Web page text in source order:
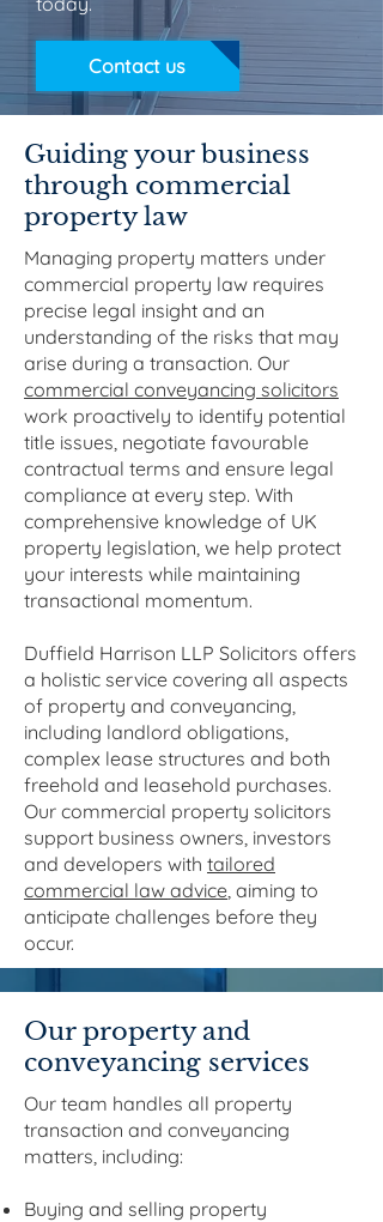
Contact us
Guiding your business
through commercial
property law
Managing property matters under
commercial property law requires
precise legal insight and an
understanding of the risks that may
arise during a transaction. Our
commercial conveyancing solicitors
work proactively to identify potential
title issues, negotiate favourable
contractual terms and ensure legal
compliance at every step. With
comprehensive knowledge of UK
property legislation, we help protect
your interests while maintaining
transactional momentum.
Duffield Harrison LLP Solicitors offers
a holistic service covering all aspects
of property and conveyancing,
including landlord obligations,
complex lease structures and both
freehold and leasehold purchases.
Our commercial property solicitors
support business owners, investors
and developers with tailored
commercial law advice, aiming to
anticipate challenges before they
occur.
Our property and
conveyancing services
Our team handles all property
transaction and conveyancing
matters, including:
Buying and selling property